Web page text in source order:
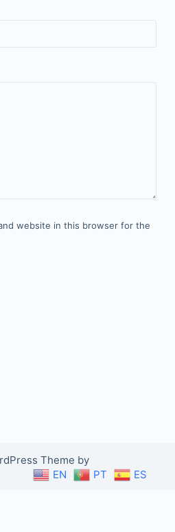
website in this browser for the
Theme by
EN PT ES